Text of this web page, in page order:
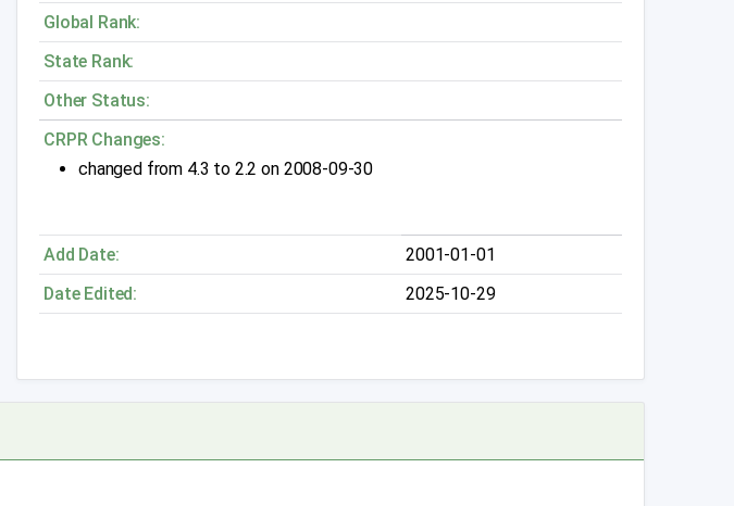
Global Rank:
State Rank:
Other Status:
CRPR Changes:
changed from 4.3 to 2.2 on 2008-09-30
Add Date:
2001-01-01
Date Edited:
2025-10-29